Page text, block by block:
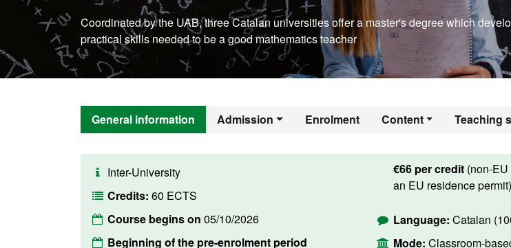
Coordinated by the UAB, three Catalan universities offer a master's degree which
practical skills needed to be a good mathematics teacher
General information Admission Enrolment Content Teaching
Inter-University
Credits: 60 ECTS
Course begins on 05/10/2026
Beginning of the pre-enrolment period
€66 per credit (non-
an EU residence
Language: Catalan
Mode: Classroom-